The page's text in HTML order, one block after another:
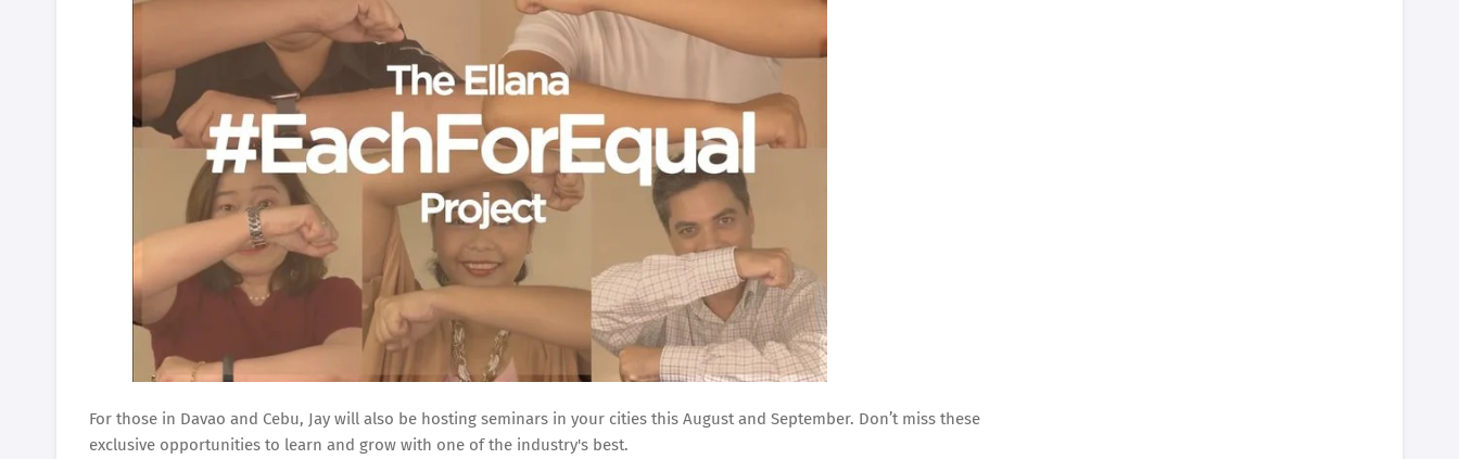
For those in Davao and Cebu, Jay will also be hosting seminars in your cities this August and September. Don’t miss these
exclusive opportunities to learn and grow with one of the industry's best.